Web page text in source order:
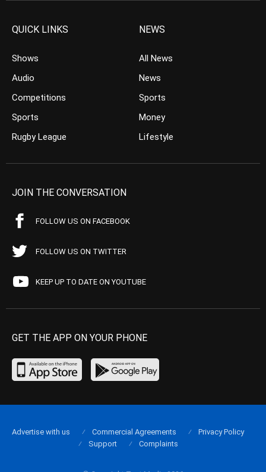
QUICK LINKS
Shows
Audio
Competitions
Sports
Rugby League
NEWS
All News
News
Sports
Money
Lifestyle
JOIN THE CONVERSATION
FOLLOW US ON FACEBOOK
FOLLOW US ON TWITTER
KEEP UP TO DATE ON YOUTUBE
GET THE APP ON YOUR PHONE
Advertise with us Commercial Agreements
Privacy Policy
Support
Complaints